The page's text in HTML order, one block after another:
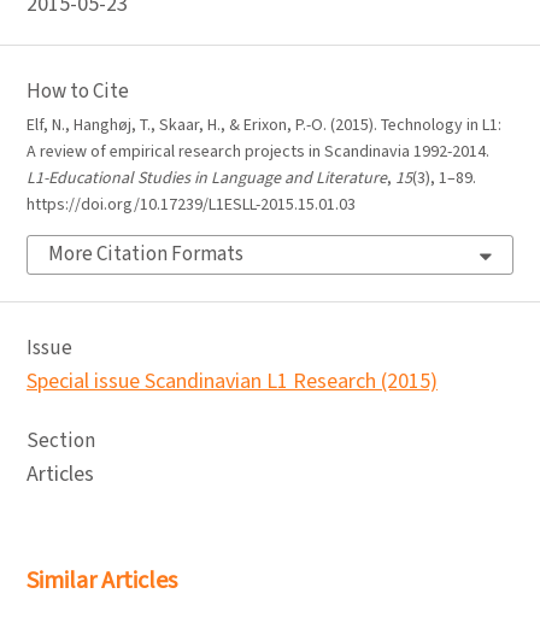
How to Cite
Elf, N., Hanghøj, T., Skaar, H., & Erixon, P.-O. (2015). Technology in L1:
A review of empirical research projects in Scandinavia 1992-2014.
L1-Educational Studies in Language and Literature, 15(3), 1–89.
https://doi.org/10.17239/L1ESLL-2015.15.01.03
More Citation Formats
Issue
Special issue Scandinavian L1 Research (2015)
Section
Articles
Similar Articles